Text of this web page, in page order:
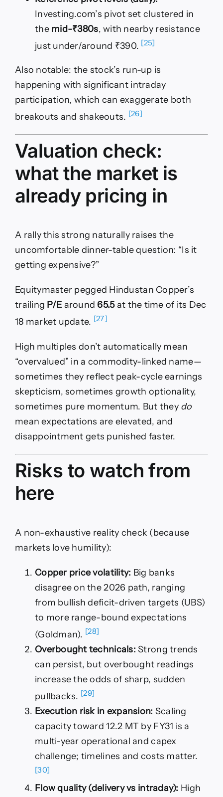
Investing.com’s pivot set clustered in
the mid-₹380s, with nearby resistance
just under/around ₹390. [25]
Also notable: the stock’s run-up is
happening with significant intraday
participation, which can exaggerate both
breakouts and shakeouts. [26]
Valuation check:
what the market is
already pricing in
A rally this strong naturally raises the
uncomfortable dinner-table question: “Is it
getting expensive?”
Equitymaster pegged Hindustan Copper’s
trailing P/E around 65.5at the time of its Dec
18 market update. [27]
High multiples don’t automatically mean
“overvalued” in a commodity-linked name—
sometimes they reflect peak-cycle earnings
skepticism, sometimes growth optionality,
sometimes pure momentum. But they do
mean expectations are elevated, and
disappointment gets punished faster.
Risks to watch from
here
A non-exhaustive reality check (because
markets love humility):
Copper price volatility: Big banks
disagree on the 2026 path, ranging
from bullish deficit-driven targets (UBS)
to more range-bound expectations
(Goldman). [28]
Overbought technicals: Strong trends
can persist, but overbought readings
increase the odds of sharp, sudden
pullbacks. [29]
Execution risk in expansion: Scaling
capacity toward 12.2 MT by FY31 is a
multi-year operational and capex
challenge; timelines and costs matter.
[30]
Flow quality (delivery vs intraday): High